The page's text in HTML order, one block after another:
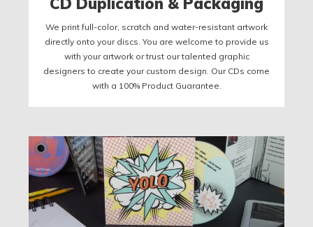
We print full-color, scratch and water-resistant artwork
directly onto your discs. You are welcome to provide us
with your artwork or trust our talented graphic
designers to create your custom design. Our CDs come
with a 100% Product Guarantee.